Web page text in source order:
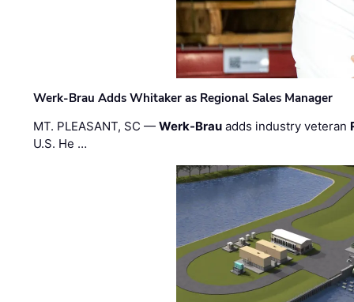
Werk-Brau Adds Whitaker as Regional Sales Manager
MT. PLEASANT, SC —Werk-Brau adds industry veteran
U.S. He …